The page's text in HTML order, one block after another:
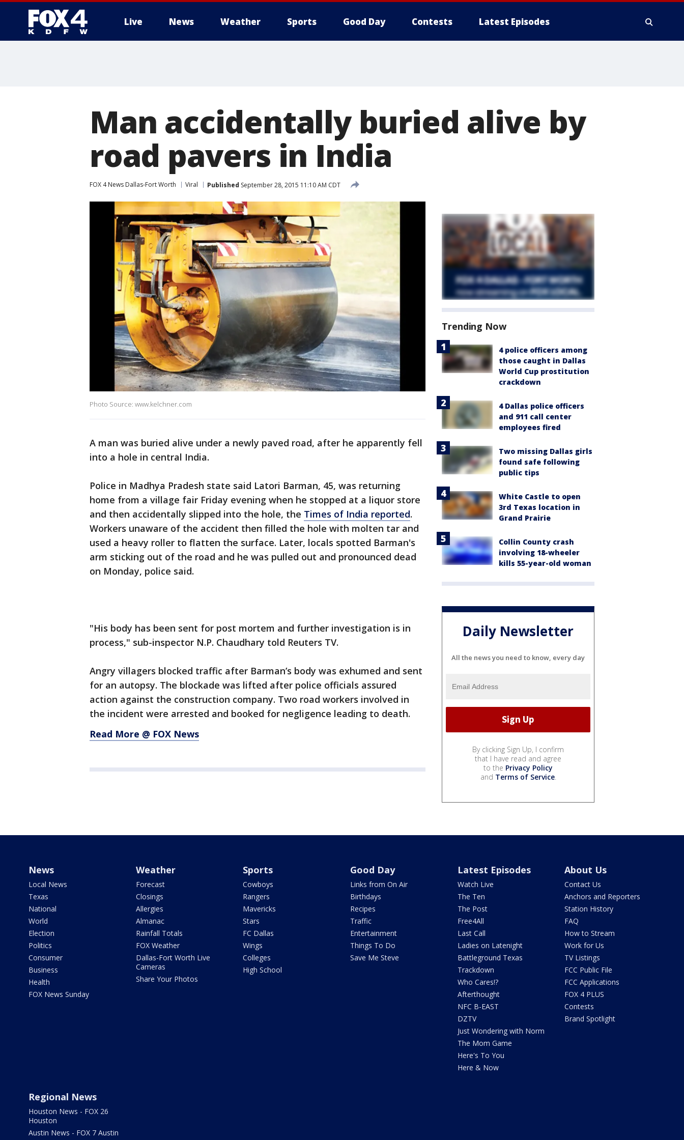
Live News Weather Sports Good Day Contests Latest Episodes
Man accidentally buried alive by
road pavers in India
FOX 4 News Dallas-Fort Worth Viral Published September 28, 2015 11:10 AM CDT
Photo Source: www.kelchner.com
A man was buried alive under a newly paved road, after he apparently fell
into a hole in central India.
Police in Madhya Pradesh state said Latori Barman, 45, was returning
home from a village fair Friday evening when he stopped at a liquor store
and then accidentally slipped into the hole, the Times of India reported.
Workers unaware of the accident then filled the hole with molten tar and
used a heavy roller to flatten the surface. Later, locals spotted Barman's
arm sticking out of the road and he was pulled out and pronounced dead
on Monday, police said.
"His body has been sent for post mortem and further investigation is in
process," sub-inspector N.P. Chaudhary told Reuters TV.
Angry villagers blocked traffic after Barman’s body was exhumed and sent
for an autopsy. The blockade was lifted after police officials assured
action against the construction company. Two road workers involved in
the incident were arrested and booked for negligence leading to death.
Read More @ FOX News
Trending Now
4 police officers among
those caught in Dallas
World Cup prostitution
crackdown
4 Dallas police officers
and 911 call center
employees fired
Two missing Dallas girls
found safe following
public tips
White Castle to open
3rd Texas location in
Grand Prairie
Collin County crash
involving 18-wheeler
kills 55-year-old woman
Daily Newsletter
All the news you need to know, every day
By clicking Sign Up, I confirm
that I have read and agree
to the Privacy Policy
and Terms of Service.
News
Local News
Texas
National
World
Election
Politics
Consumer
Business
Health
FOX News Sunday
Weather
Forecast
Closings
Allergies
Almanac
Rainfall Totals
FOX Weather
Dallas-Fort Worth Live
Cameras
Share Your Photos
Sports
Cowboys
Rangers
Mavericks
Stars
FC Dallas
Wings
Colleges
High School
Good Day
Links from On Air
Birthdays
Recipes
Traffic
Entertainment
Things To Do
Save Me Steve
Latest Episodes
Watch Live
The Ten
The Post
Free4All
Last Call
Ladies on Latenight
Battleground Texas
Trackdown
Who Cares!?
Afterthought
NFC B-EAST
DZTV
Just Wondering with Norm
The Mom Game
Here's To You
Here & Now
About Us
Contact Us
Anchors and Reporters
Station History
FAQ
How to Stream
Work for Us
TV Listings
FCC Public File
FCC Applications
FOX 4 PLUS
Contests
Brand Spotlight
Regional News
Houston News - FOX 26
Houston
Austin News - FOX 7 Austin